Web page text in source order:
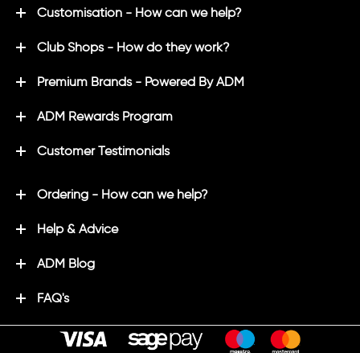
Customisation - How can we help?
Club Shops - How do they work?
Premium Brands - Powered By ADM
ADM Rewards Program
Customer Testimonials
Ordering - How can we help?
Help & Advice
ADM Blog
FAQ's